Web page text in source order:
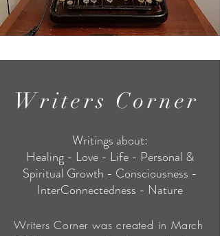
Writers Corner
Writings about:
Healing - Love - Life - Personal &
Spiritual Growth - Consciousness -
InterConnectedness - Nature
Writers Corner was created in March